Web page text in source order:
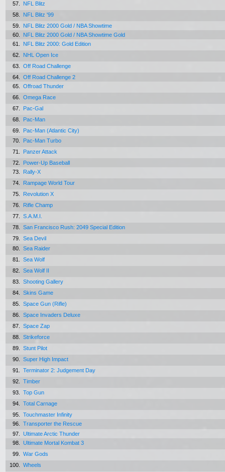
57.
NFL Blitz
58.
NFL Blitz '99
59.
NFL Blitz 2000 Gold / NBA Showtime
60.
NFL Blitz 2000 Gold / NBA Showtime Gold
61.
NFL Blitz 2000: Gold Edition
62.
NHL Open Ice
63.
Off Road Challenge
64.
Off Road Challenge 2
65.
Offroad Thunder
66.
Omega Race
67.
Pac-Gal
68.
Pac-Man
69.
Pac-Man (Atlantic City)
70.
Pac-Man Turbo
71.
Panzer Attack
72.
Power-Up Baseball
73.
Rally-X
74.
Rampage World Tour
75.
Revolution X
76.
Rifle Champ
77.
S.A.M.I.
78.
San Francisco Rush: 2049 Special Edition
79.
Sea Devil
80.
Sea Raider
81.
Sea Wolf
82.
Sea Wolf II
83.
Shooting Gallery
84.
Skins Game
85.
Space Gun (Rifle)
86.
Space Invaders Deluxe
87.
Space Zap
88.
Strikeforce
89.
Stunt Pilot
90.
Super High Impact
91.
Terminator 2: Judgement Day
92.
Timber
93.
Top Gun
94.
Total Carnage
95.
Touchmaster Infinity
96.
Transporter the Rescue
97.
Ultimate Arctic Thunder
98.
Ultimate Mortal Kombat 3
99.
War Gods
100.
Wheels